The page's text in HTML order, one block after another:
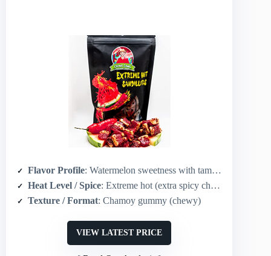
Flavor Profile: Watermelon sweetness with tamarind undertones, chamoy chili-lime heat
Heat Level / Spice: Extreme hot (extra spicy chamoy blend)
Texture / Format: Chamoy gummy (chewy)
VIEW LATEST PRICE